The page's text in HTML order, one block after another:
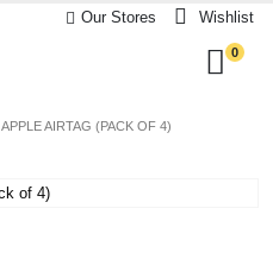
Our Stores Wishlist
0
APPLE AIRTAG (PACK OF 4)